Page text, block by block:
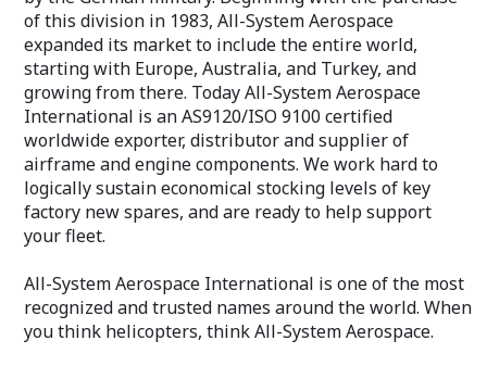
of this division in 1983, All-System Aerospace
expanded its market to include the entire world,
starting with Europe, Australia, and Turkey, and
growing from there. Today All-System Aerospace
International is an AS9120/ISO 9100 certified
worldwide exporter, distributor and supplier of
airframe and engine components. We work hard to
logically sustain economical stocking levels of key
factory new spares, and are ready to help support
your fleet.
All-System Aerospace International is one of the most
recognized and trusted names around the world. When
you think helicopters, think All-System Aerospace.